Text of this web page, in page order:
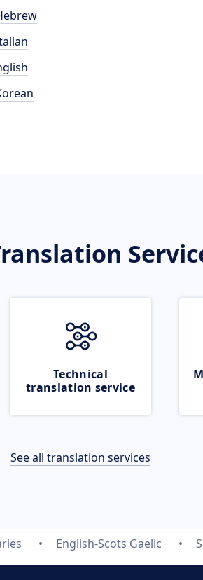
Technical
translation service
See all translation services
English-Scots Gaelic S